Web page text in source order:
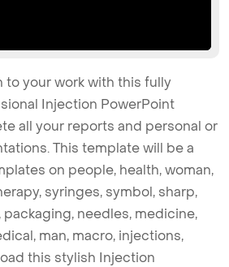
your work with this fully
Injection PowerPoint
all your reports and personal or
This template will be a
on people, health, woman,
syringes, symbol, sharp,
needles, medicine,
man, macro, injections,
this stylish Injection